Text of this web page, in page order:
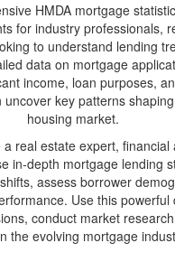
HMDA mortgage
for industry professionals,
to understand lending
data on mortgage
income, loan purposes,
uncover key patterns
housing market.
real estate expert, financial
in-depth mortgage lending
assess borrower
Use this powerful
conduct market
the evolving mortgage